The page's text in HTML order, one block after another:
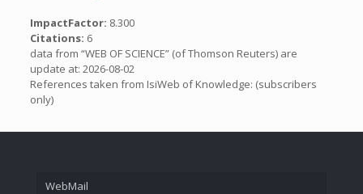
ImpactFactor: 8.300
Citations: 6
data from “WEB OF SCIENCE” (of Thomson Reuters) are
update at: 2026-08-02
References taken from IsiWeb of Knowledge: (subscribers
only)
WebMail